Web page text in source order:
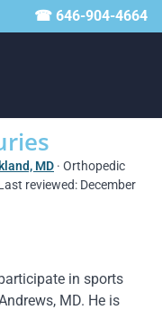
☎ 646-904-4664
MD · Orthopedic
reviewed: December
in sports
MD. He is